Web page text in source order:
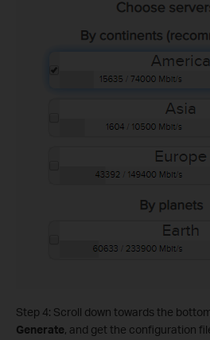
Step 4: Scroll down towards the
Generate, and get the configuration